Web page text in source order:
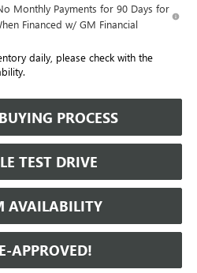
Monthly Payments for 90 Days for
Financed w/ GM Financial
daily, please check with the
PROCESS
TEST DRIVE
AVAILABILITY
APPROVED!